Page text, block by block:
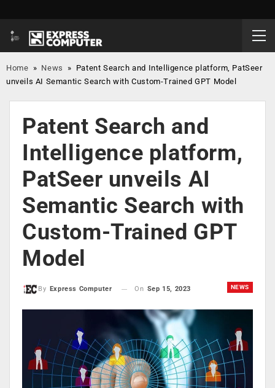
Home » News » Patent Search and Intelligence platform, PatSeer
unveils AI Semantic Search with Custom-Trained GPT Model
Patent Search and
Intelligence platform,
PatSeer unveils AI
Semantic Search with
Custom-Trained GPT
Model
NEWS
By Express Computer On Sep 15, 2023